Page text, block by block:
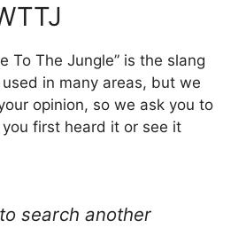
To The Jungle” is the slang
in many areas, but we
opinion, so we ask you to
first heard it or see it
search another